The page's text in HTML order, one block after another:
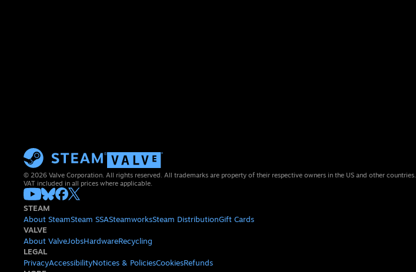
© 2026 Valve Corporation. All rights reserved. All trademarks are property of their respective owners in the US and other countries.
VAT included in all prices where applicable.
STEAM
About SteamSteam SSASteamworksSteam DistributionGift Cards
VALVE
About ValveJobsHardwareRecycling
LEGAL
PrivacyAccessibilityNotices & PoliciesCookiesRefunds